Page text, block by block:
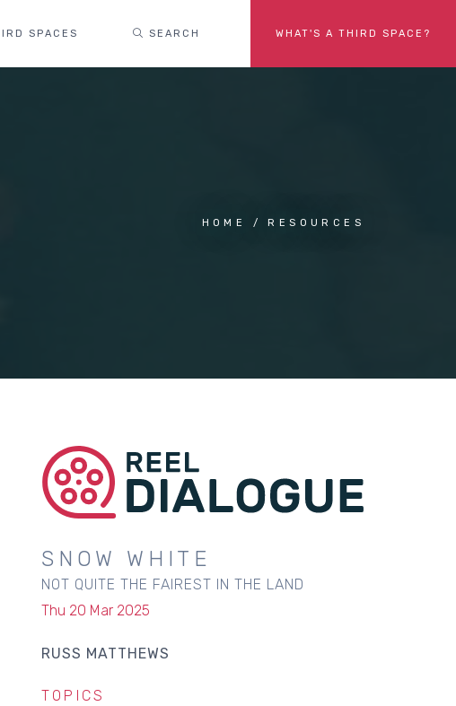
SPACES SEARCH WHAT'S A THIRD SPACE?
HOME RESOURCES
SNOW WHITE
NOT QUITE THE FAIREST IN THE LAND
Thu 20 Mar 2025
RUSS MATTHEWS
TOPICS